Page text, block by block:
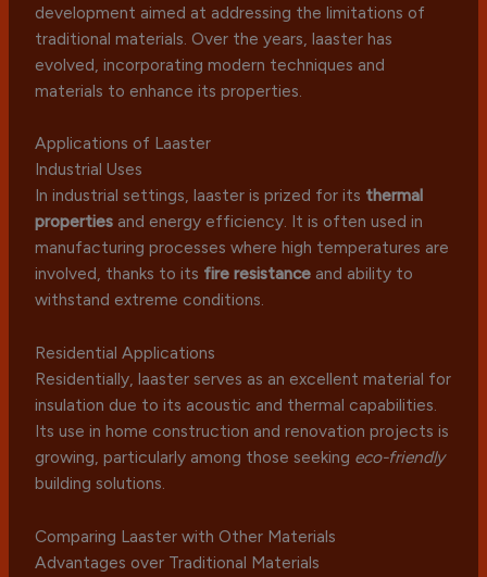
development aimed at addressing the limitations of
traditional materials. Over the years, laaster has
evolved, incorporating modern techniques and
materials to enhance its properties.
Applications of Laaster
Industrial Uses
In industrial settings, laaster is prized for its thermal
properties and energy efficiency. It is often used in
manufacturing processes where high temperatures are
involved, thanks to its fire resistance and ability to
withstand extreme conditions.
Residential Applications
Residentially, laaster serves as an excellent material for
insulation due to its acoustic and thermal capabilities.
Its use in home construction and renovation projects is
growing, particularly among those seeking eco-friendly
building solutions.
Comparing Laaster with Other Materials
Advantages over Traditional Materials